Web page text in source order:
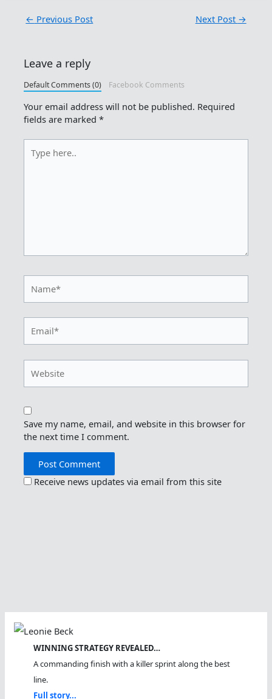
← Previous Post Next Post →
Leave a reply
Default Comments (0) Facebook Comments
Your email address will not be published. Required
fields are marked*
here..
Save my name, email, and website in this browser for
the next time I comment.
Receive news updates via email from this site
WINNING STRATEGY REVEALED…
A commanding finish with a killer sprint along the best
line.
Full story...